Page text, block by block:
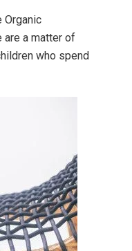
Organic
are a matter of
who spend